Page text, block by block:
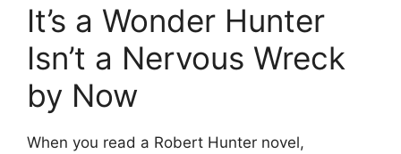
It’s a Wonder Hunter
Isn’t a Nervous Wreck
by Now
When you read a Robert Hunter novel,